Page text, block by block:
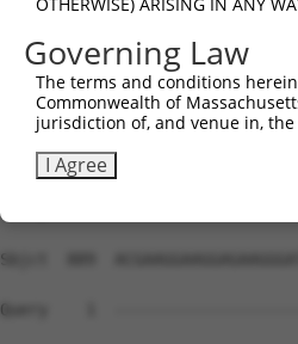
Governing Law
The terms and conditions
Commonwealth of
jurisdiction of, and venue in,
I Agree